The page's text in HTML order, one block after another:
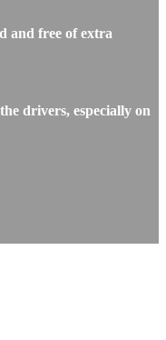
and free of extra
drivers, especially on